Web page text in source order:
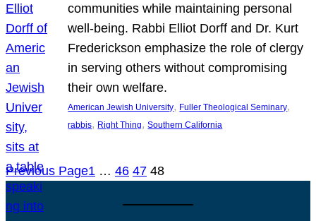
communities while maintaining personal
well-being. Rabbi Elliot Dorff and Dr. Kurt
Frederickson emphasize the role of clergy
in serving others without compromising
their own welfare.
American Jewish University, Fuller Theological Seminary
rabbis, Right Thing, Southern California
Previous Page1 … 46 47 48